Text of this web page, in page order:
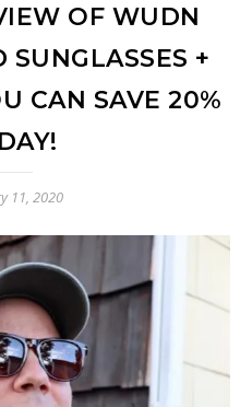
OF WUDN
SUNGLASSES +
CAN SAVE 20%
11, 2020